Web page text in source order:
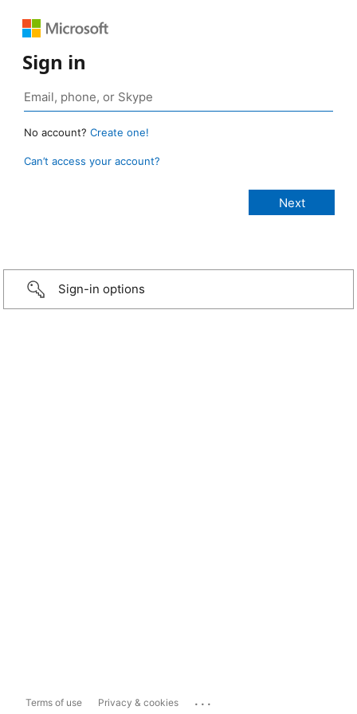
Sign in
No account? Create one!
Can’t access your account?
Sign-in options
Terms of use Privacy & cookies ...